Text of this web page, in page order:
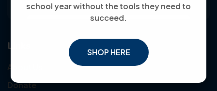
school year without the tools they need to
succeed.
SHOP HERE
Links
About Us
Donate